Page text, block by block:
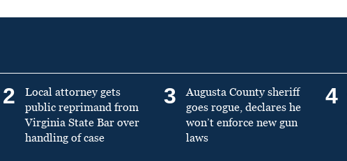
2
Local attorney gets
public reprimand from
Virginia State Bar over
handling of case
3
Augusta County sheriff
goes rogue, declares he
won’t enforce new gun
laws
4